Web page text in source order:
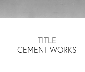
TITLE
CEMENT WORKS